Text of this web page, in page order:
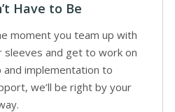
Have to Be
moment you team up with
sleeves and get to work on
implementation to
we’ll be right by your